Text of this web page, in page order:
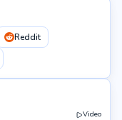
Reddit
Video